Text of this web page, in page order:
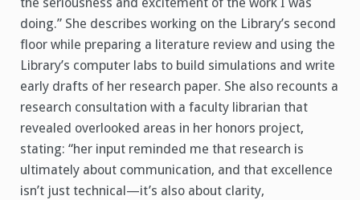
doing.” She describes working on the Library’s second
floor while preparing a literature review and using the
Library’s computer labs to build simulations and write
early drafts of her research paper. She also recounts a
research consultation with a faculty librarian that
revealed overlooked areas in her honors project,
stating: “her input reminded me that research is
ultimately about communication, and that excellence
isn’t just technical—it’s also about clarity,